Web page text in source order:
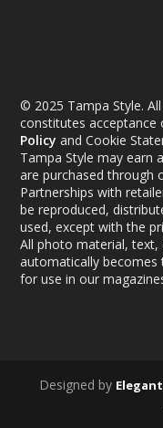
© 2025 Tampa Style.
constitutes acceptance
Policy and Cookie
Tampa Style may earn
are purchased through
Partnerships with
be reproduced,
used, except with the
All photo material,
automatically
for use in our
Designed by